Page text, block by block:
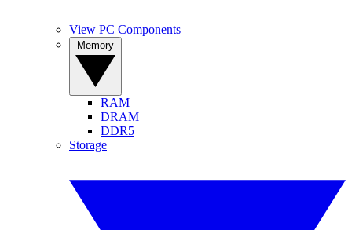
View PC Components
RAM
DRAM
DDR5
Storage